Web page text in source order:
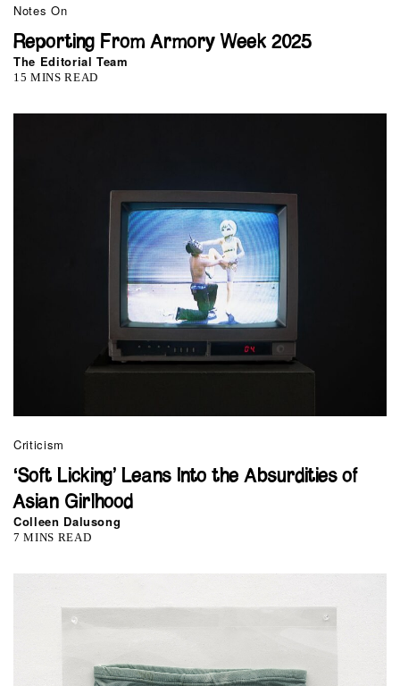
Notes On
Reporting From Armory Week 2025
The Editorial Team
15 MINS READ
Criticism
‘Soft Licking’ Leans Into the Absurdities of
Asian Girlhood
Colleen Dalusong
7 MINS READ